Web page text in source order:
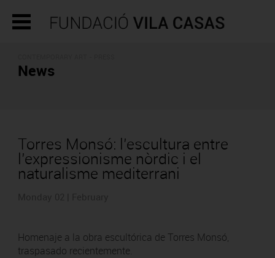
News
Torres Monsó: l’escultura entre
l’expressionisme nòrdic i el
naturalisme mediterrani
Homenaje a la obra escultórica de Torres Monsó,
traspasado recientemente.